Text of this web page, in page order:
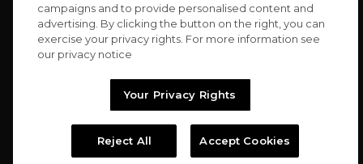
Copyright © 2026 Charitybuzz, LLC All rights reserved. |
campaigns and to provide personalised content and
advertising. By clicking the button on the right, you can
exercise your privacy rights. For more information see
our privacy notice
Your Privacy Rights
Reject All Accept Cookies